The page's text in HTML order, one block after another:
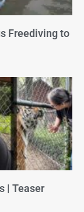
Freediving to
| Teaser